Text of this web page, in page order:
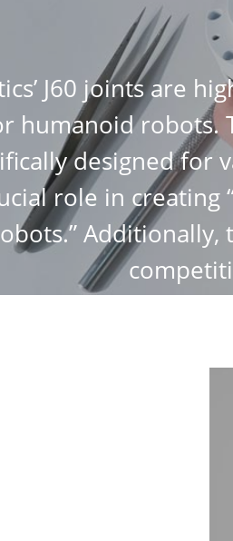
J60 joints are
humanoid robots.
designed for
role in creating